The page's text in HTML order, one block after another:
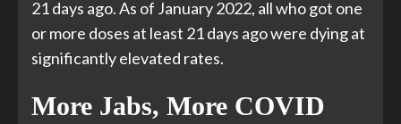
21 days ago. As of January 2022, all who got one
or more doses at least 21 days ago were dying at
significantly elevated rates.
More Jabs, More COVID